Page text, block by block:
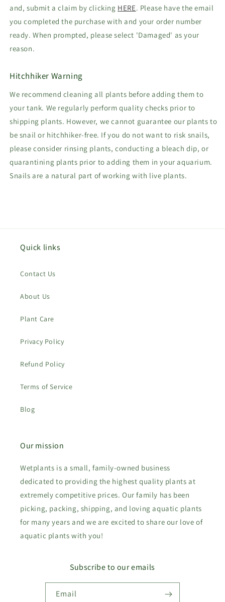
and, submit a claim by clicking HERE. Please have the email
you completed the purchase with and your order number
ready. When prompted, please select 'Damaged' as your
reason.
Hitchhiker Warning
We recommend cleaning all plants before adding them to
your tank. We regularly perform quality checks prior to
shipping plants. However, we cannot guarantee our plants to
be snail or hitchhiker-free. If you do not want to risk snails,
please consider rinsing plants, conducting a bleach dip, or
quarantining plants prior to adding them in your aquarium.
Snails are a natural part of working with live plants.
Quick links
Contact Us
About Us
Plant Care
Privacy Policy
Refund Policy
Terms of Service
Blog
Our mission
Wetplants is a small, family-owned business
dedicated to providing the highest quality plants at
extremely competitive prices. Our family has been
picking, packing, shipping, and loving aquatic plants
for many years and we are excited to share our love of
aquatic plants with you!
Subscribe to our emails
Email